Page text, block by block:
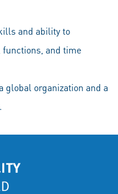
and ability to
and time
organization and a